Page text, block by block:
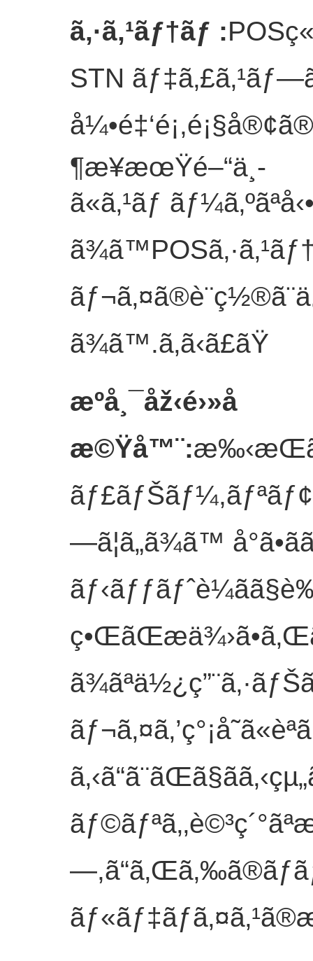
ã‚·ã‚¹ãƒ†ãƒ :
STN
¶æ¥­æœŸé–“ä¸­
ã«ã‚¹ãƒ
ã¾ã™.ã‚ã‹ã£ãŸ
æºå¸¯åž‹é›»å­
æ©Ÿå™¨:
—ã¦ã„ã¾ã™